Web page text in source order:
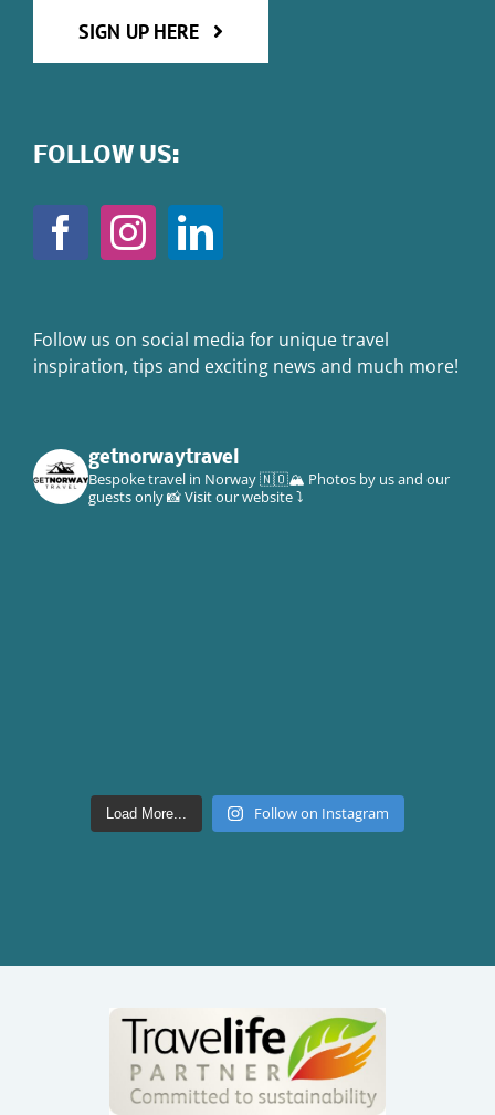
SIGN UP HERE
FOLLOW US:
Follow us on social media for unique travel
inspiration, tips and exciting news and much more!
getnorwaytravel
Bespoke travel in Norway 🇳🇴🏔 Photos by us and our
guests only 📸Visit our website ⤵️
Load More... Follow on Instagram